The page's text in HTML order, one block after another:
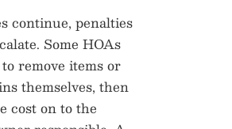
continue, penalties
Some HOAs
remove items or
themselves, then
cost on to the